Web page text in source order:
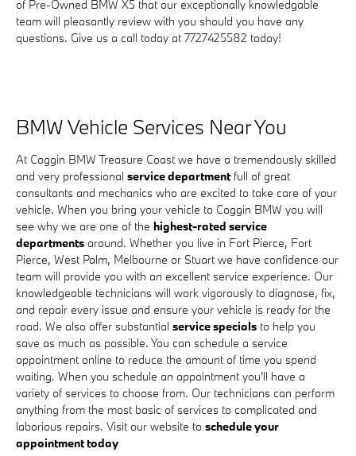
of Pre-Owned BMW X5 that our exceptionally knowledgable
team will pleasantly review with you should you have any
questions. Give us a call today at 7727425582 today!
BMW Vehicle Services Near You
At Coggin BMW Treasure Coast we have a tremendously skilled
and very professional service departmentfull of great
consultants and mechanics who are excited to take care of your
vehicle. When you bring your vehicle to Coggin BMW you will
see why we are one of the highest-rated service
departments around. Whether you live in Fort Pierce, Fort
Pierce, West Palm, Melbourne or Stuart we have confidence our
team will provide you with an excellent service experience. Our
knowledgeable technicians will work vigorously to diagnose, fix,
and repair every issue and ensure your vehicle is ready for the
road. We also offer substantial service specials to help you
save as much as possible. You can schedule a service
appointment online to reduce the amount of time you spend
waiting. When you schedule an appointment you'll have a
variety of services to choose from. Our technicians can perform
anything from the most basic of services to complicated and
laborious repairs. Visit our website to schedule your
appointment today